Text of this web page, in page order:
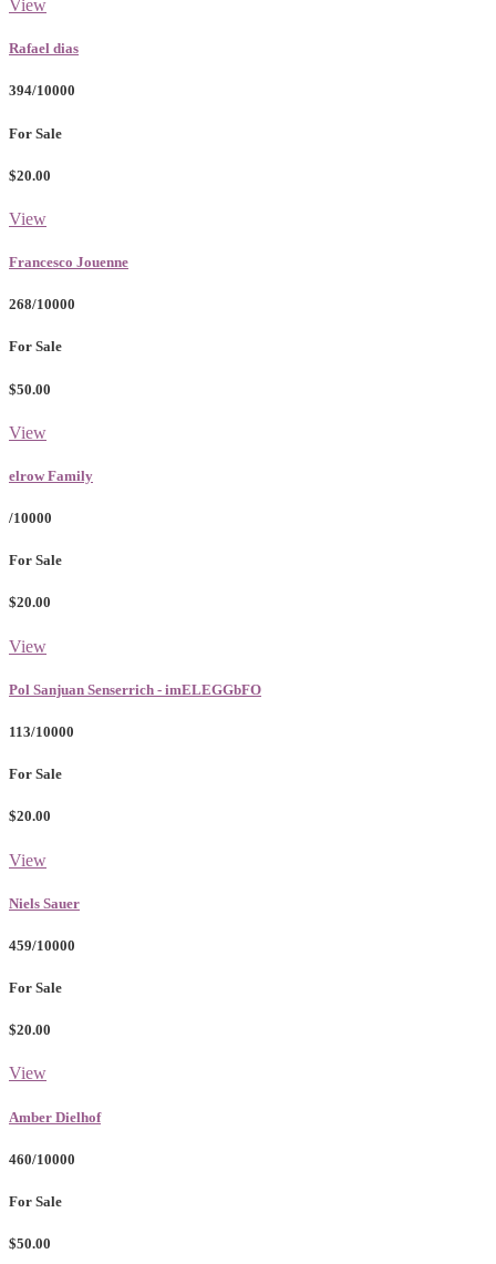
View
Rafael dias
394/10000
For Sale
$20.00
View
Francesco Jouenne
268/10000
For Sale
$50.00
View
elrow Family
/10000
For Sale
$20.00
View
Pol Sanjuan Senserrich - imELEGGbFO
113/10000
For Sale
$20.00
View
Niels Sauer
459/10000
For Sale
$20.00
View
Amber Dielhof
460/10000
For Sale
$50.00